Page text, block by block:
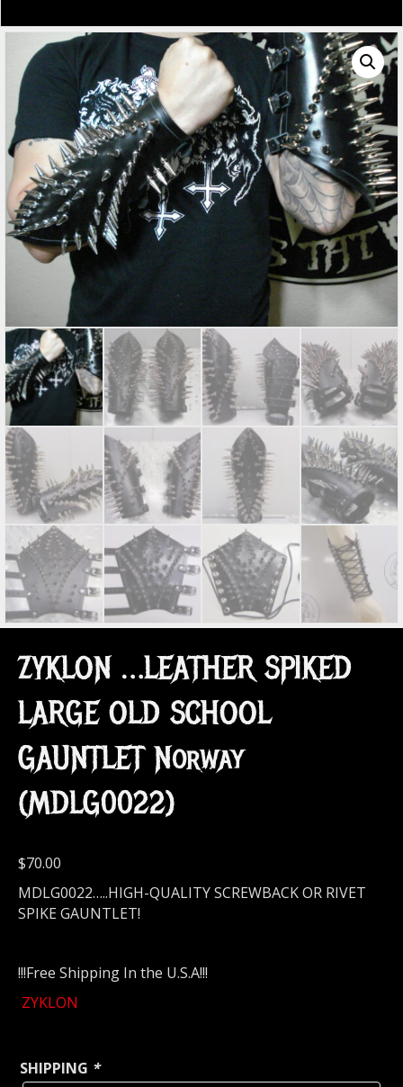
ZYKLON …LEATHER SPIKED
LARGE OLD SCHOOL
GAUNTLET Norway
(MDLG0022)
$70.00
MDLG0022…..HIGH-QUALITY SCREWBACK OR RIVET
SPIKE GAUNTLET!
!!!Free Shipping In the U.S.A!!!
ZYKLON
SHIPPING *